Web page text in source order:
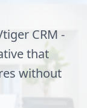
CRM -
that
without